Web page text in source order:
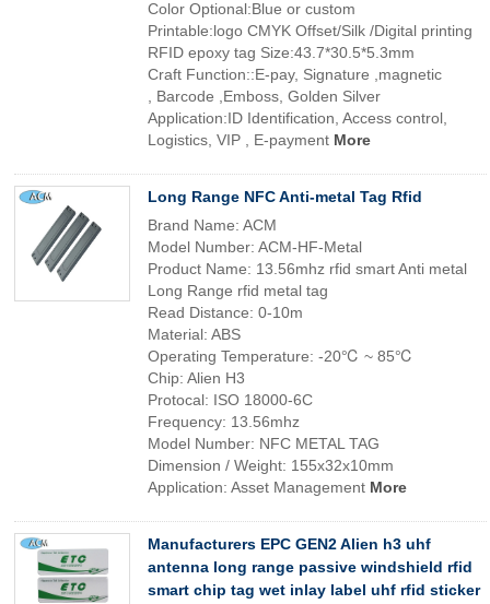
Color Optional:Blue or custom
Printable:logo CMYK Offset/Silk /Digital printing
RFID epoxy tag Size:43.7*30.5*5.3mm
Craft Function::E-pay, Signature ,magnetic
, Barcode ,Emboss, Golden Silver
Application:ID Identification, Access control,
Logistics, VIP , E-payment More
Long Range NFC Anti-metal Tag Rfid
Brand Name: ACM
Model Number: ACM-HF-Metal
Product Name: 13.56mhz rfid smart Anti metal
Long Range rfid metal tag
Read Distance: 0-10m
Material: ABS
Operating Temperature: -20℃ ~ 85℃
Chip: Alien H3
Protocal: ISO 18000-6C
Frequency: 13.56mhz
Model Number: NFC METAL TAG
Dimension / Weight: 155x32x10mm
Application: Asset Management More
Manufacturers EPC GEN2 Alien h3 uhf
antenna long range passive windshield rfid
smart chip tag wet inlay label uhf rfid sticker